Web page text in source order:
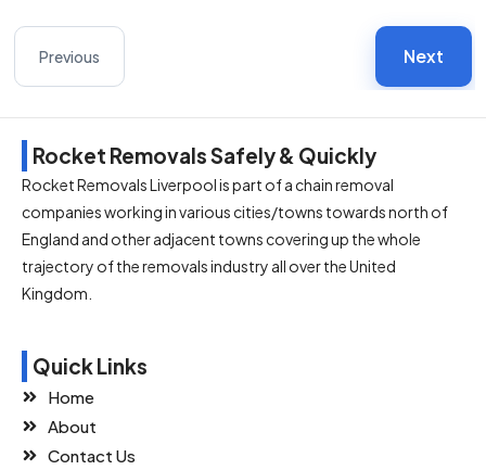
Previous Next
Rocket Removals Safely & Quickly
Rocket Removals Liverpool is part of a chain removal
companies working in various cities/towns towards north of
England and other adjacent towns covering up the whole
trajectory of the removals industry all over the United
Kingdom.
Quick Links
Home
About
Contact Us